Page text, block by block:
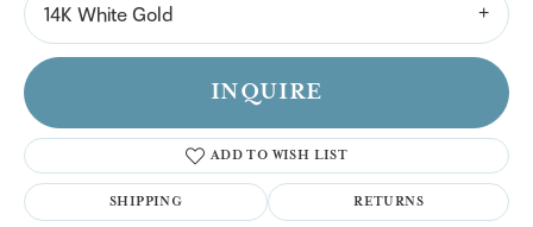
14K White Gold
INQUIRE
ADD TO WISH LIST
SHIPPING RETURNS